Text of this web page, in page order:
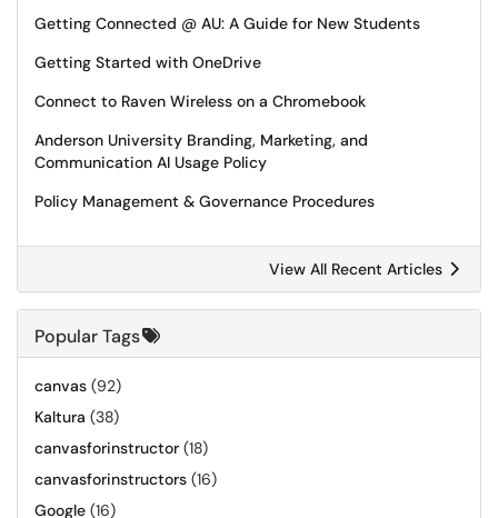
Getting Connected @ AU: A Guide for New Students
Getting Started with OneDrive
Connect to Raven Wireless on a Chromebook
Anderson University Branding, Marketing, and
Communication AI Usage Policy
Policy Management & Governance Procedures
View All Recent Articles
Popular Tags
canvas (92)
Kaltura (38)
canvasforinstructor (18)
canvasforinstructors (16)
Google (16)